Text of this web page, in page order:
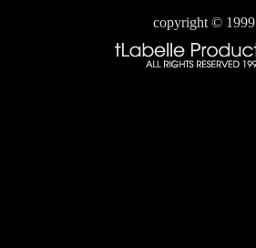
copyright © 1999